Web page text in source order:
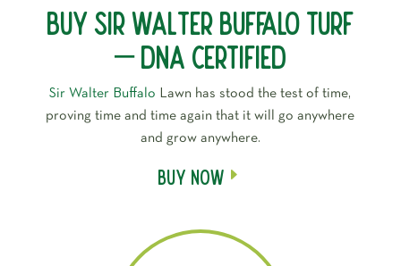
Buy Sir Walter Buffalo Turf
– DNA Certified
Sir Walter Buffalo
Lawn has stood the test of time,
proving time and time again that it will go anywhere
and grow anywhere.
Buy Now